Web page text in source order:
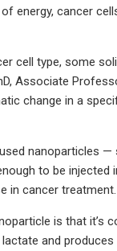
energy, cancer
cell type, some
Associate
change in a
nanoparticles
to be
in cancer treatment.
is that
and